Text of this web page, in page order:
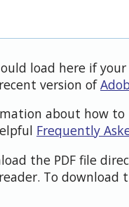
load here if
version of
about how to
Frequently
the PDF file
To download